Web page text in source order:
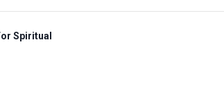
Spiritual